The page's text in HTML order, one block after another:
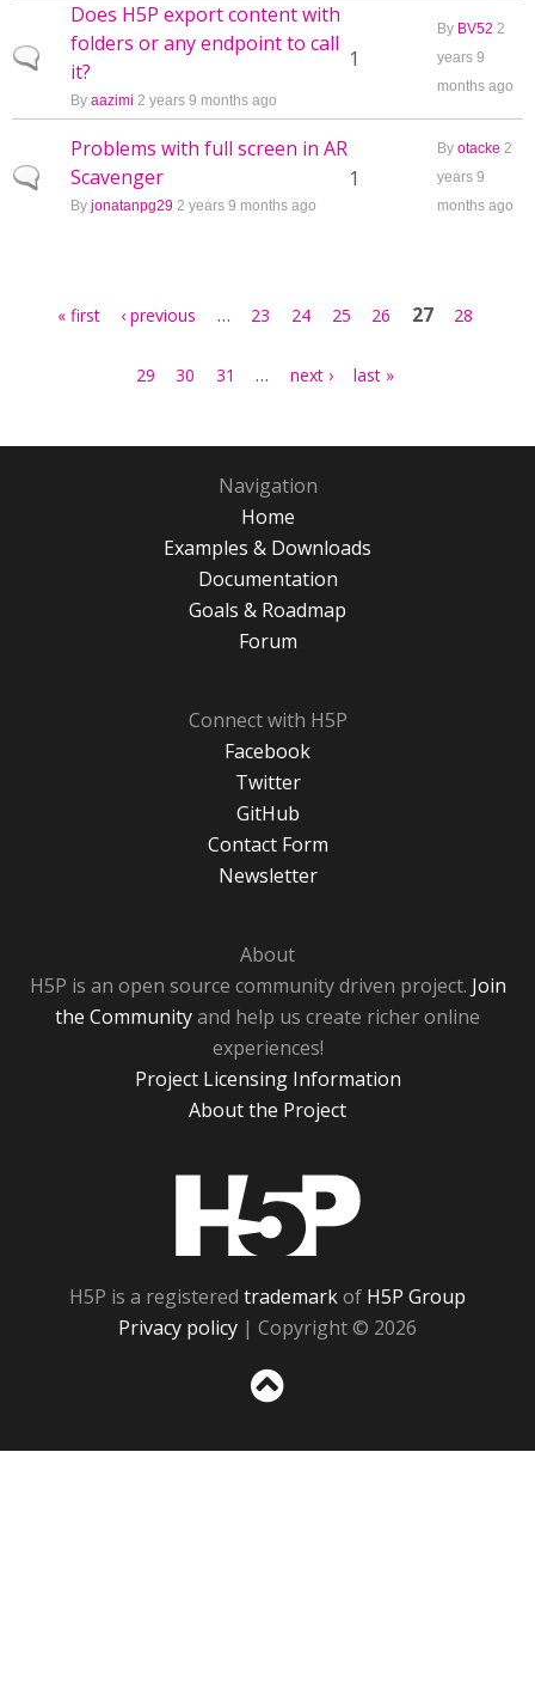
Normal topic
Does H5P export content with
folders or any endpoint to call
it?
By aazimi 2 years 9 months ago
1
By BV52 2
years 9
months ago
Normal topic
Problems with full screen in AR
Scavenger
By jonatanpg29 2 years 9 months ago
1
By otacke 2
years 9
months ago
« first ‹ previous … 23 24 25 26 27 28
29 30 31 … next › last »
Navigation
Home
Examples & Downloads
Documentation
Goals & Roadmap
Forum
Connect with H5P
Facebook
Twitter
GitHub
Contact Form
Newsletter
About
H5P is an open source community driven project. Join
the Communityand help us create richer online
experiences!
Project Licensing Information
About the Project
H5P is a registered trademarkof H5P Group
Privacy policy | Copyright © 2026